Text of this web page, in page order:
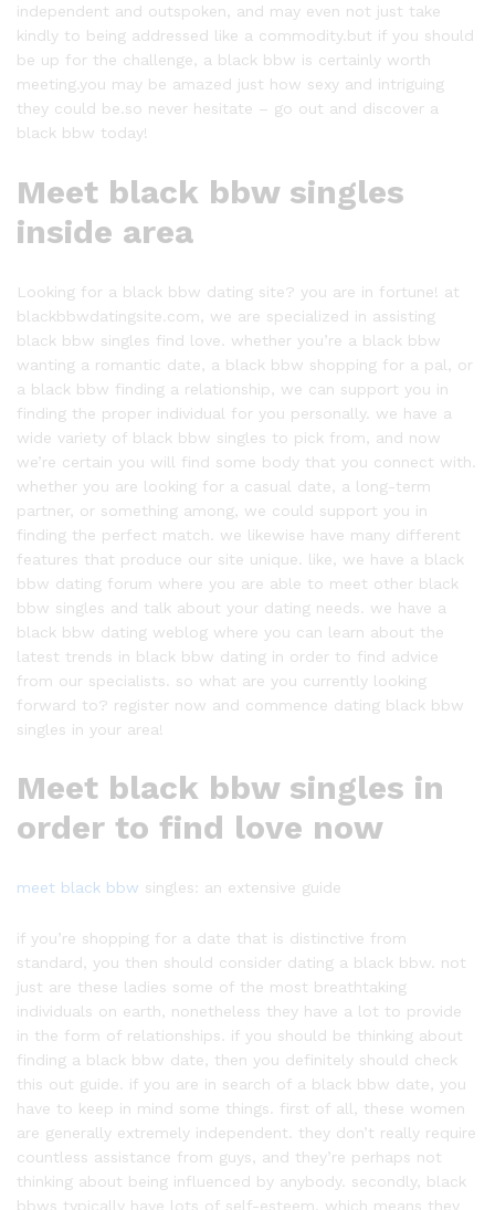
independent and outspoken, and may even not just take
kindly to being addressed like a commodity.but if you should
be up for the challenge, a black bbw is certainly worth
meeting.you may be amazed just how sexy and intriguing
they could be.so never hesitate – go out and discover a
black bbw today!
Meet black bbw singles
inside area
Looking for a black bbw dating site? you are in fortune! at
blackbbwdatingsite.com, we are specialized in assisting
black bbw singles find love. whether you’re a black bbw
wanting a romantic date, a black bbw shopping for a pal, or
a black bbw finding a relationship, we can support you in
finding the proper individual for you personally. we have a
wide variety of black bbw singles to pick from, and now
we’re certain you will find some body that you connect with.
whether you are looking for a casual date, a long-term
partner, or something among, we could support you in
finding the perfect match. we likewise have many different
features that produce our site unique. like, we have a black
bbw dating forum where you are able to meet other black
bbw singles and talk about your dating needs. we have a
black bbw dating weblog where you can learn about the
latest trends in black bbw dating in order to find advice
from our specialists. so what are you currently looking
forward to? register now and commence dating black bbw
singles in your area!
Meet black bbw singles in
order to find love now
meet black bbw singles: an extensive guide
if you’re shopping for a date that is distinctive from
standard, you then should consider dating a black bbw. not
just are these ladies some of the most breathtaking
individuals on earth, nonetheless they have a lot to provide
in the form of relationships. if you should be thinking about
finding a black bbw date, then you definitely should check
this out guide. if you are in search of a black bbw date, you
have to keep in mind some things. first of all, these women
are generally extremely independent. they don’t really require
countless assistance from guys, and they’re perhaps not
thinking about being influenced by anybody. secondly, black
bbws typically have lots of self-esteem. which means they